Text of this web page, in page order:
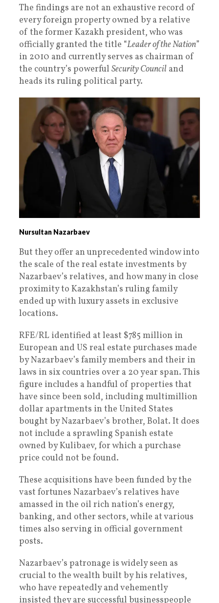
The findings are not an exhaustive record of
every foreign property owned by a relative
of the former Kazakh president, who was
officially granted the title “Leader of the Nation”
in 2010 and currently serves as chairman of
the country’s powerful Security Council and
heads its ruling political party.
Nursultan Nazarbaev
But they offer an unprecedented window into
the scale of the real estate investments by
Nazarbaev’s relatives, and how many in close
proximity to Kazakhstan’s ruling family
ended up with luxury assets in exclusive
locations.
RFE/RL identified at least $785 million in
European and US real estate purchases made
by Nazarbaev’s family members and their in
laws in six countries over a 20 year span. This
figure includes a handful of properties that
have since been sold, including multimillion
dollar apartments in the United States
bought by Nazarbaev’s brother, Bolat. It does
not include a sprawling Spanish estate
owned by Kulibaev, for which a purchase
price could not be found.
These acquisitions have been funded by the
vast fortunes Nazarbaev’s relatives have
amassed in the oil rich nation’s energy,
banking, and other sectors, while at various
times also serving in official government
posts.
Nazarbaev’s patronage is widely seen as
crucial to the wealth built by his relatives,
who have repeatedly and vehemently
insisted they are successful businesspeople